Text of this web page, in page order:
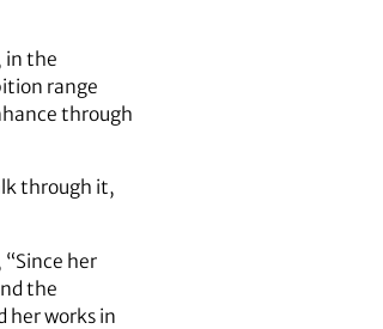
in the
range
through
through it,
her
the
her works in